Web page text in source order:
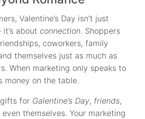
Valentine’s Day isn’t just
aboutconnection. Shoppers
coworkers, family
themselves just as much as
When marketing only speaks to
money on the table.
for Galentine’s Day, friends,
even themselves. Your marketing